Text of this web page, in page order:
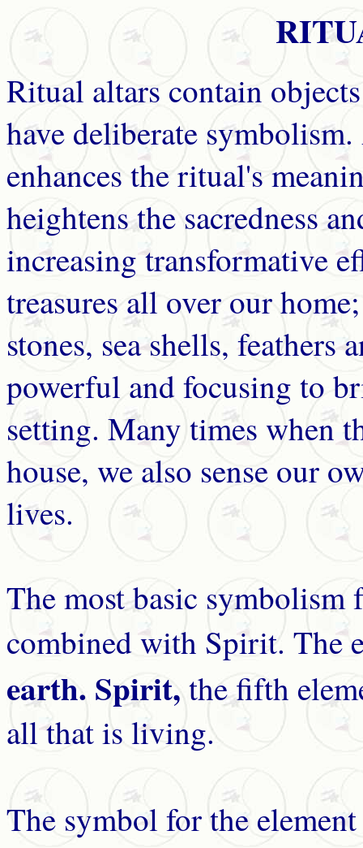
Ritual altars contain
have deliberate
enhances the ritual's
heightens the sacredness
increasing transformative
treasures all over our
stones, sea shells, feathers
powerful and focusing to
setting. Many times when
house, we also sense our
lives.
The most basic symbolism
combined with Spirit. The
earth. Spirit, the fifth
all that is living.
The symbol for the